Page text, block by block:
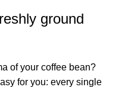
ground
of your coffee bean?
for you: every single